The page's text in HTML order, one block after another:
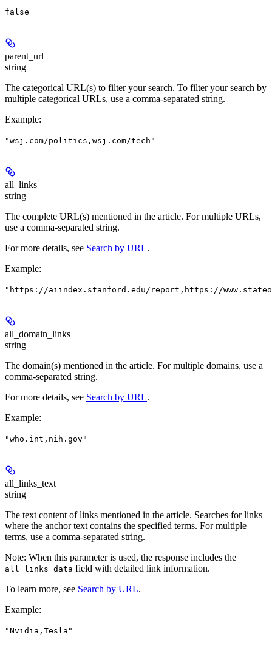
false
parent_url
string
The categorical URL(s) to filter your search. To filter your search by
multiple categorical URLs, use a comma-separated string.
Example:
"wsj.com/politics,wsj.com/tech"
all_links
string
The complete URL(s) mentioned in the article. For multiple URLs,
use a comma-separated string.
For more details, see Search by URL.
Example:
"https://aiindex.stanford.edu/report,https://
all_domain_links
string
The domain(s) mentioned in the article. For multiple domains, use a
comma-separated string.
For more details, see Search by URL.
Example:
"who.int,nih.gov"
all_links_text
string
The text content of links mentioned in the article. Searches for links
where the anchor text contains the specified terms. For multiple
terms, use a comma-separated string.
Note: When this parameter is used, the response includes the
all_links_data field with detailed link information.
To learn more, see Search by URL.
Example:
"Nvidia,Tesla"